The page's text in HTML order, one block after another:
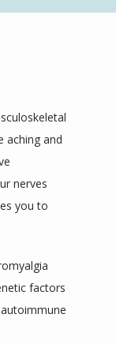
aching and
nerves
you to
factors